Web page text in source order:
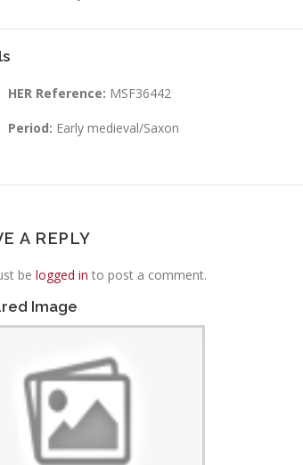
HER Reference: MSF36442
Period: Early medieval/Saxon
A REPLY
be logged in to post a comment.
Image